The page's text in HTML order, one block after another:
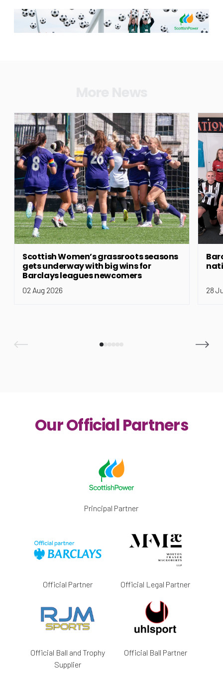
Scottish Women’s grassroots seasons
gets underway with big wins for
Barclays leagues newcomers
02 Aug 2026 28
Our Official Partners
Principal Partner
Official Partner Official Legal Partner
Official Ball and Trophy
Supplier
Official Ball Partner